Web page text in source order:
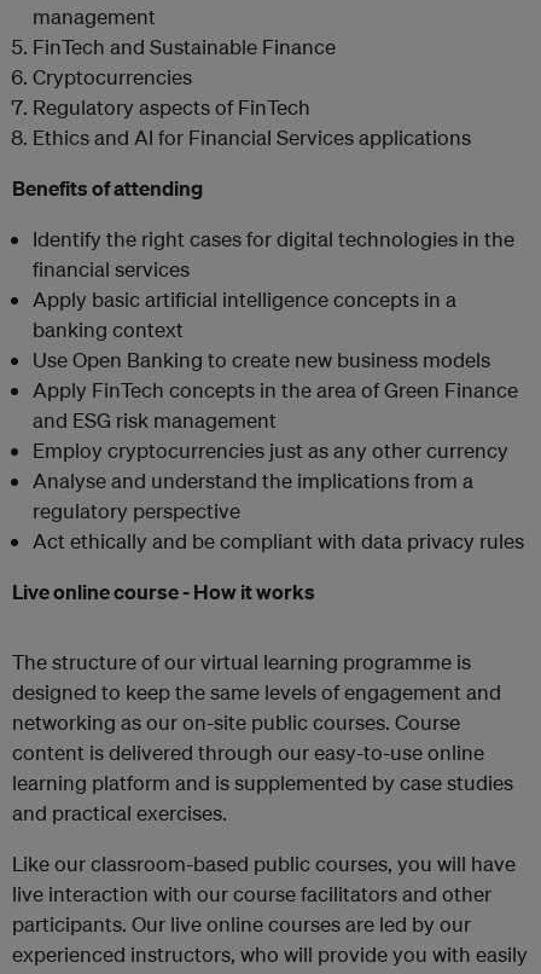
management
FinTech and Sustainable Finance
Cryptocurrencies
Regulatory aspects of FinTech
Ethics and AI for Financial Services applications
Benefits of attending
Identify the right cases for digital technologies in the
financial services
Apply basic artificial intelligence concepts in a
banking context
Use Open Banking to create new business models
Apply FinTech concepts in the area of Green Finance
and ESG risk management
Employ cryptocurrencies just as any other currency
Analyse and understand the implications from a
regulatory perspective
Act ethically and be compliant with data privacy rules
Live online course - How it works
The structure of our virtual learning programme is
designed to keep the same levels of engagement and
networking as our on-site public courses. Course
content is delivered through our easy-to-use online
learning platform and is supplemented by case studies
and practical exercises.
Like our classroom-based public courses, you will have
live interaction with our course facilitators and other
participants. Our live online courses are led by our
experienced instructors, who will provide you with easily